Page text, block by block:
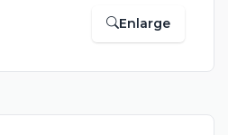
Enlarge